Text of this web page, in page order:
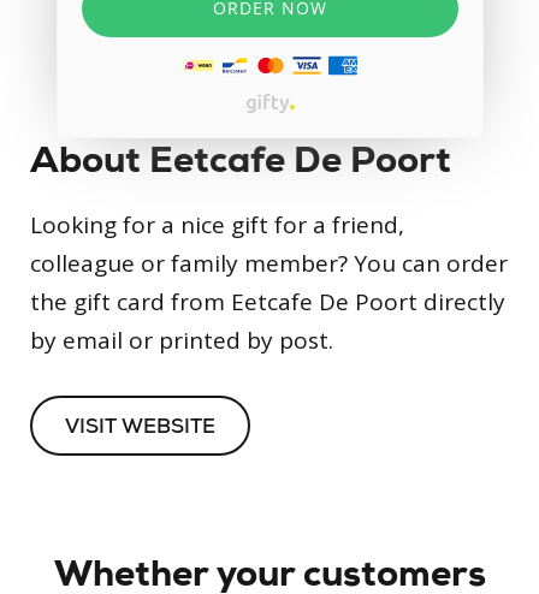
About Eetcafe De Poort
Looking for a nice gift for a friend,
colleague or family member? You can order
the gift card from Eetcafe De Poort directly
by email or printed by post.
VISIT WEBSITE
Whether your customers